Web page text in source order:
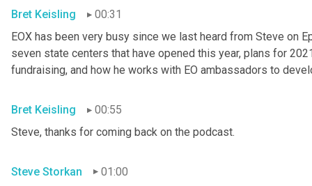
Bret Keisling
00:31
EOX has been very busy since we last heard from Steve on
seven state centers that have opened this year, plans for
fundraising, and how he works with EO ambassadors to
Bret Keisling
00:55
Steve, thanks for coming back on the podcast.
Steve Storkan
01:00